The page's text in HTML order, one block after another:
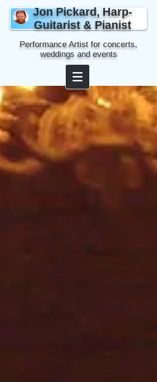
Jon Pickard, Harp-
Guitarist & Pianist
Performance Artist for concerts,
weddings and events